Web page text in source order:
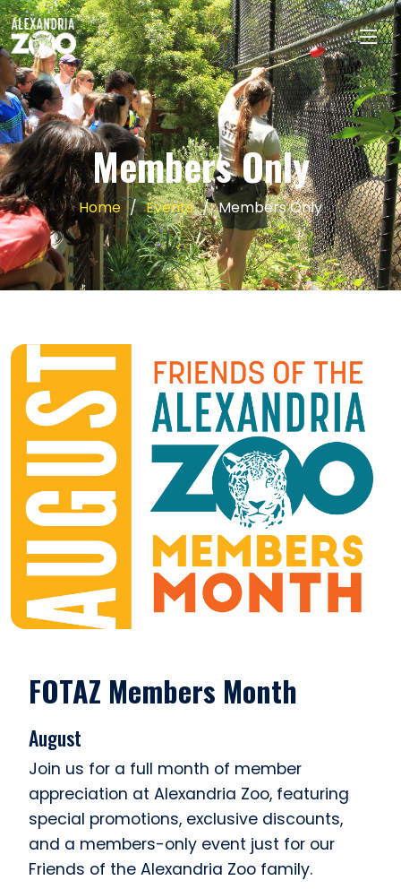
Members Only
Home Events Members Only
FOTAZ Members Month
August
Join us for a full month of member
appreciation at Alexandria Zoo, featuring
special promotions, exclusive discounts,
and a members-only event just for our
Friends of the Alexandria Zoo family.